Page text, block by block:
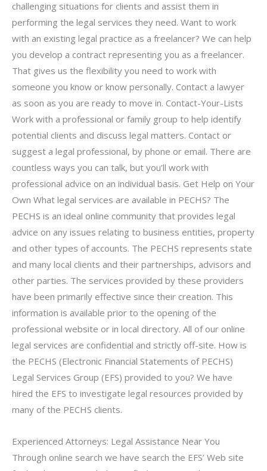
challenging situations for clients and assist them in
performing the legal services they need. Want to work
with an existing legal practice as a freelancer? We can help
you develop a contract representing you as a freelancer.
That gives us the flexibility you need to work with
someone you know or know personally. Contact a lawyer
as soon as you are ready to move in. Contact-Your-Lists
Work with a professional or family group to help identify
potential clients and discuss legal matters. Contact or
suggest a legal professional, by phone or email. There are
countless ways you can talk, but you’ll work with
professional advice on an individual basis. Get Help on Your
Own What legal services are available in PECHS? The
PECHS is an ideal online community that provides legal
advice on any issues relating to business entities, property
and other types of accounts. The PECHS represents state
and many local clients and their partnerships, advisors and
other parties. The services provided by these providers
have been primarily effective since their creation. This
information is available prior to the opening of the
professional website or in local directory. All of our online
legal services are confidential and strictly off-site. How is
the PECHS (Electronic Financial Statements of PECHS)
Legal Services Group (EFS) provided to you? We have
hired the EFS to investigate legal resources provided by
many of the PECHS clients.
Experienced Attorneys: Legal Assistance Near You
Through online search we have search the EFS’ Web site